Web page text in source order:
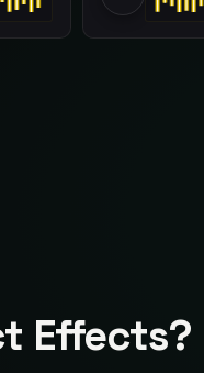
Effects?